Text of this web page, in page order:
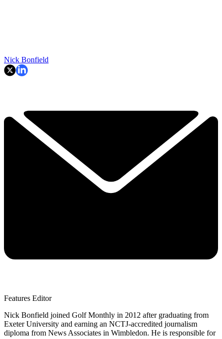
Nick Bonfield
Features Editor
Nick Bonfield joined Golf Monthly in 2012 after graduating from
Exeter University and earning an NCTJ-accredited journalism
diploma from News Associates in Wimbledon. He is responsible for